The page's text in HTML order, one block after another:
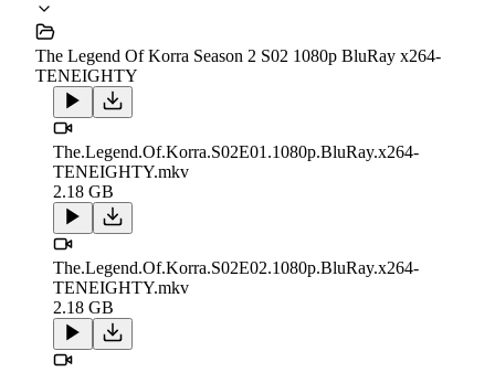
The Legend Of Korra Season 2 S02 1080p BluRay x264-
TENEIGHTY
The.Legend.Of.Korra.S02E01.1080p.BluRay.x264-
TENEIGHTY.mkv
2.18 GB
The.Legend.Of.Korra.S02E02.1080p.BluRay.x264-
TENEIGHTY.mkv
2.18 GB